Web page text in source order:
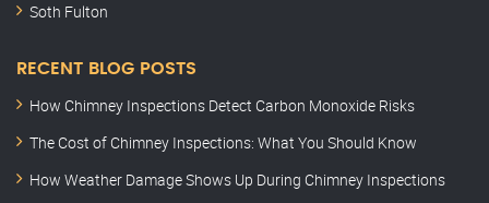
Soth Fulton
RECENT BLOG POSTS
How Chimney Inspections Detect Carbon Monoxide Risks
The Cost of Chimney Inspections: What You Should Know
How Weather Damage Shows Up During Chimney Inspections